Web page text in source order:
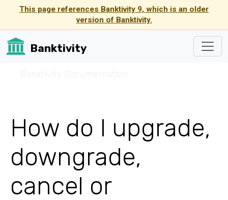
This page references Banktivity 9, which is an older
version of Banktivity.
Banktivity
How do I upgrade,
downgrade,
cancel or